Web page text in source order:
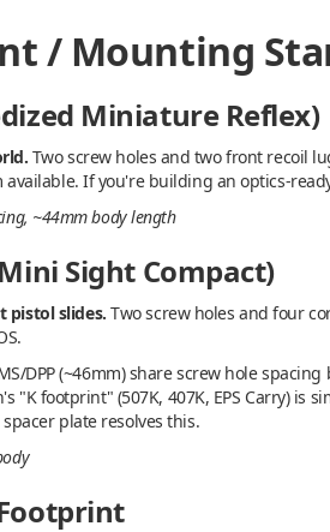
/ Mounting
Miniature Reflex)
Two screw holes and two front recoil
available. If you're building an optics-
~44mm body length
Sight Compact)
pistol slides. Two screw holes and four
DPP (~46mm) share screw hole
"K footprint" (507K, 407K, EPS Carry)
plate resolves this.